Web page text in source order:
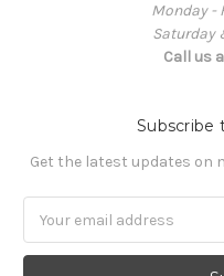
Monday -
Saturday
Call us
Subscribe
Get the latest updates on
Address